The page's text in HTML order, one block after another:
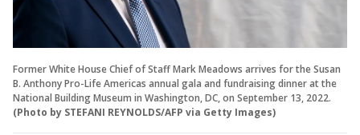
Former White House Chief of Staff Mark Meadows arrives for the Susan
B. Anthony Pro-Life Americas annual gala and fundraising dinner at the
National Building Museum in Washington, DC, on September 13, 2022.
(Photo by STEFANI REYNOLDS/AFP via Getty Images)